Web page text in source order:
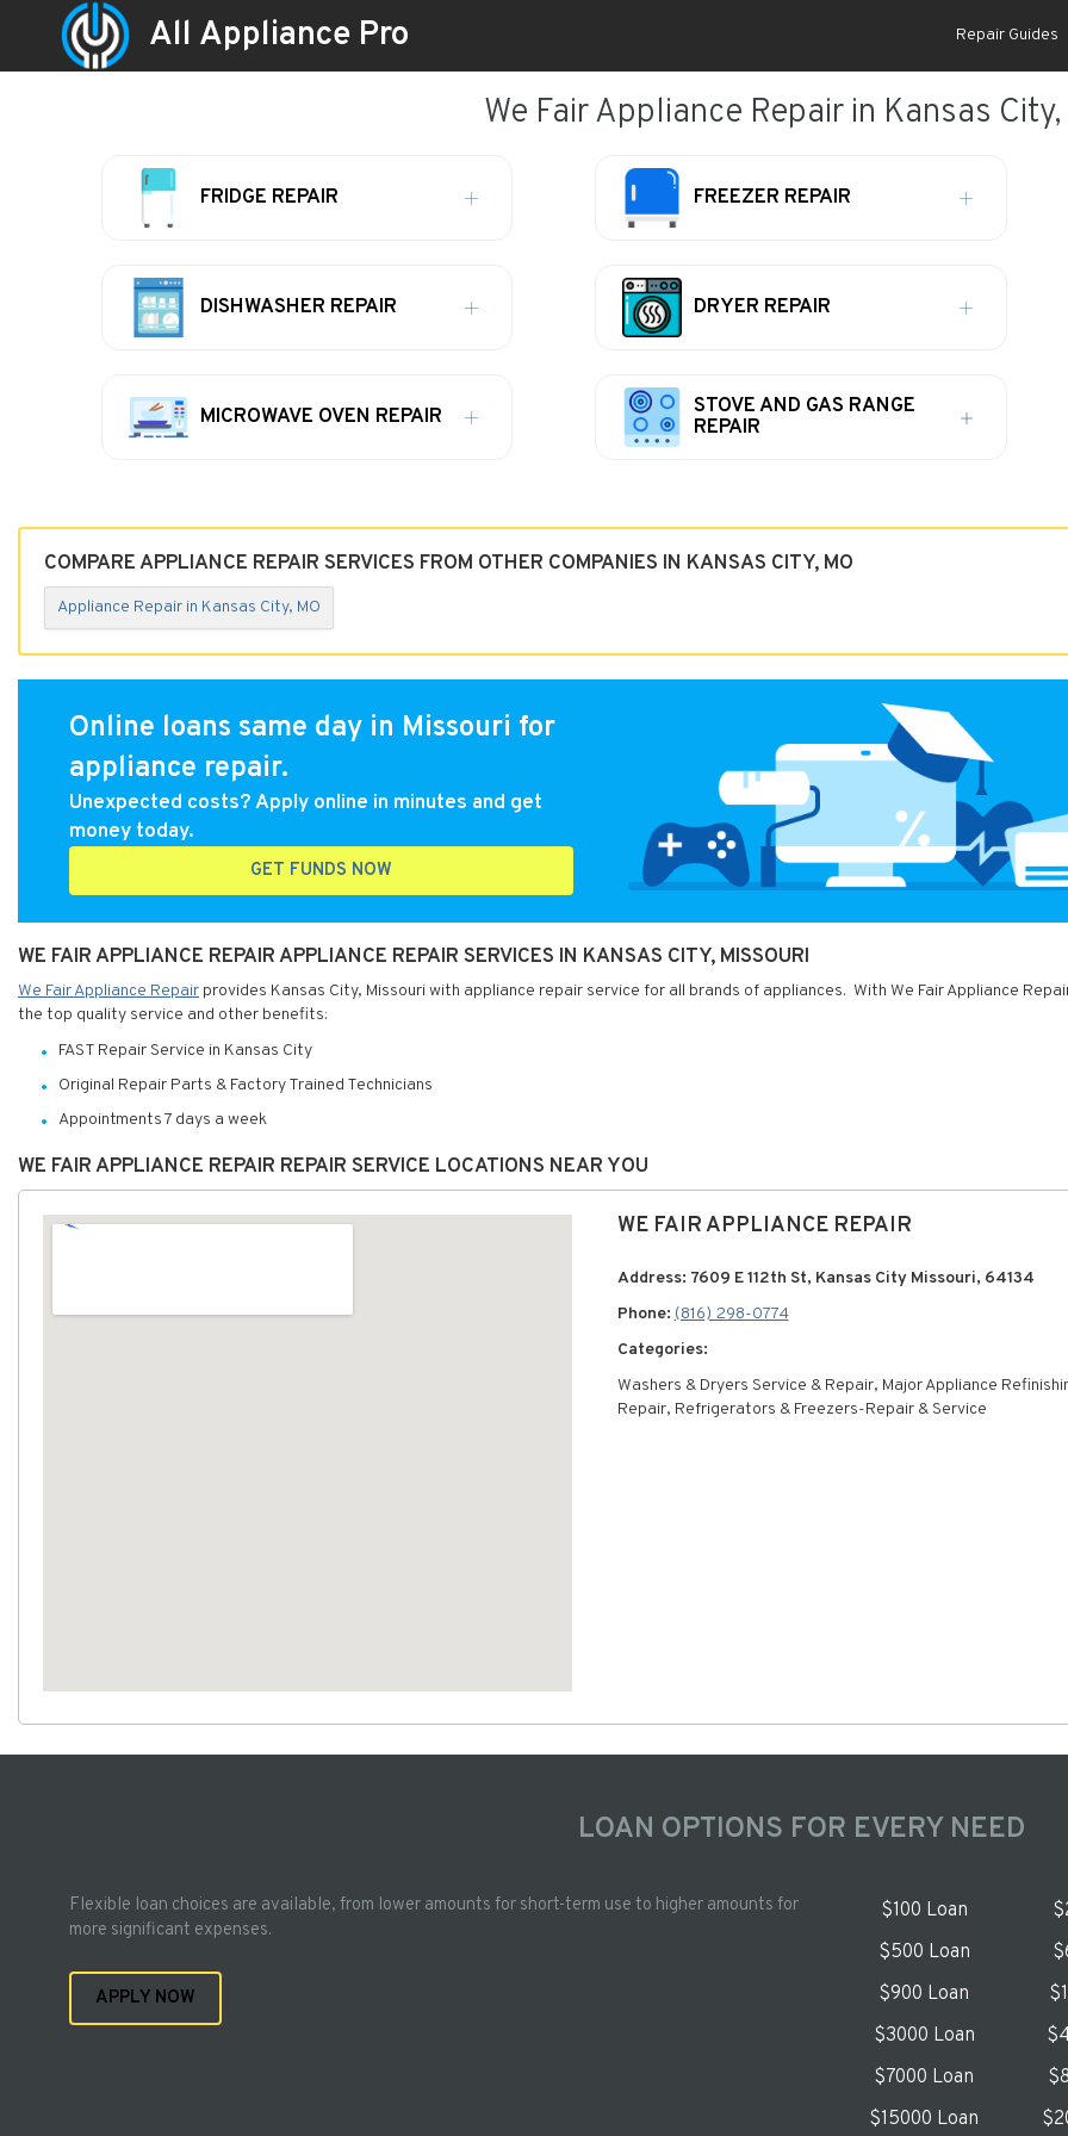
All Appliance Pro Repair Guides
We Fair Appliance Repair in Kansas
FRIDGE REPAIR FREEZER REPAIR
DISHWASHER REPAIR DRYER REPAIR
MICROWAVE OVEN REPAIR
STOVE AND GAS RANGE
REPAIR
COMPARE APPLIANCE REPAIR SERVICES FROM OTHER COMPANIES IN KANSAS CITY, MO
Appliance Repair in Kansas City, MO
Online loans same day in Missouri for
appliance repair.
Unexpected costs? Apply online in minutes and get
money today.
GET FUNDS NOW
WE FAIR APPLIANCE REPAIR APPLIANCE REPAIR SERVICES IN KANSAS CITY, MISSOURI
We Fair Appliance Repair provides Kansas City, Missouri with appliance repair service for all brands of appliances. With We Fair Appliance
the top quality service and other benefits:
FAST Repair Service in Kansas City
Original Repair Parts & Factory Trained Technicians
Appointments 7 days a week
WE FAIR APPLIANCE REPAIR REPAIR SERVICE LOCATIONS NEAR YOU
WE FAIR APPLIANCE REPAIR
Address: 7609 E 112th St, Kansas City Missouri, 64134
Phone:(816) 298-0774
Categories:
Washers & Dryers Service & Repair, Major Appliance
Repair, Refrigerators & Freezers-Repair & Service
LOAN OPTIONS FOR EVERY NEED
Flexible loan choices are available, from lower amounts for short-term use to higher amounts for
more significant expenses.
APPLY NOW
$100 Loan
$500 Loan
$900 Loan
$3000 Loan
$7000 Loan
$15000 Loan